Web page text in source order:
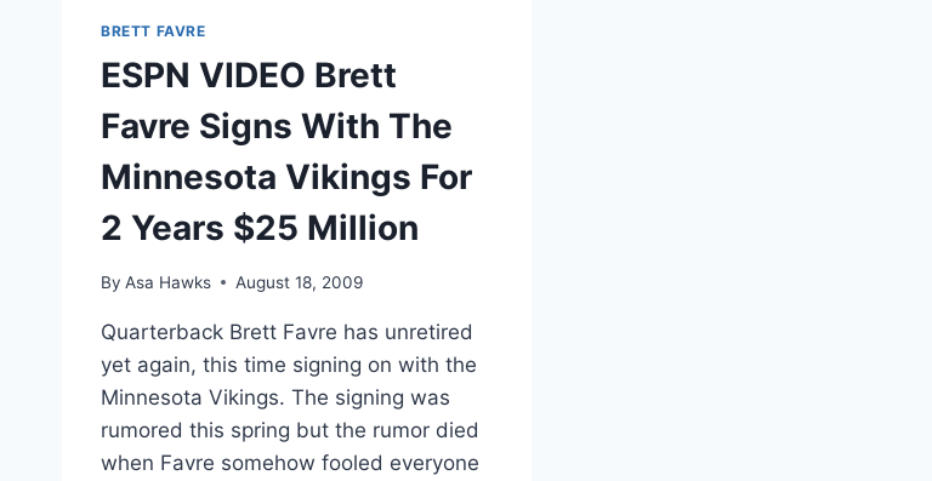
BRETT FAVRE
ESPN VIDEO Brett
Favre Signs With The
Minnesota Vikings For
2 Years $25 Million
By Asa Hawks August 18, 2009
Quarterback Brett Favre has unretired
yet again, this time signing on with the
Minnesota Vikings. The signing was
rumored this spring but the rumor died
when Favre somehow fooled everyone